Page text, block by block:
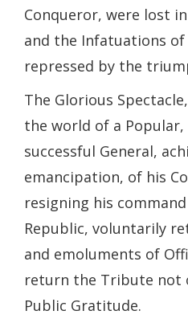
Conqueror, were lost
and the Infatuations
repressed by the
The Glorious
the world of a
successful General,
emancipation, of his
resigning his
Republic, voluntarily
and emoluments of
return the Tribute not
Public Gratitude.